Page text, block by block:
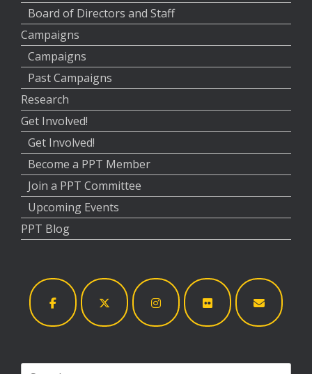
Board of Directors and Staff
Campaigns
Campaigns
Past Campaigns
Research
Get Involved!
Get Involved!
Become a PPT Member
Join a PPT Committee
Upcoming Events
PPT Blog
Search